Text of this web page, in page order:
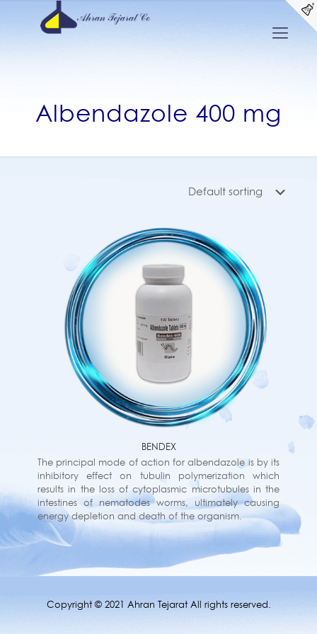
Albendazole 400 mg
BENDEX
The principal mode of action for albendazole is by its
inhibitory effect on tubulin polymerization which
results in the loss of cytoplasmic microtubules in the
intestines of nematodes worms, ultimately causing
energy depletion and death of the organism.
Copyright © 2021 Ahran Tejarat All rights reserved.